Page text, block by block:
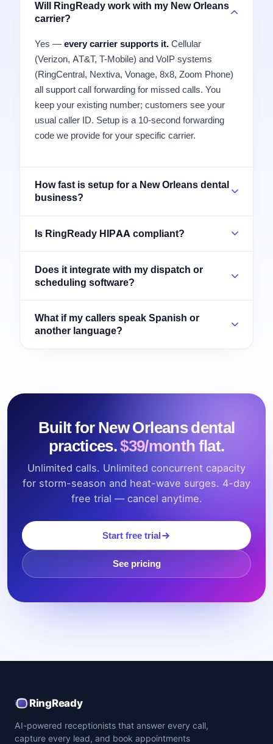
Will RingReady work with my New Orleans
carrier?
Yes — every carrier supports it. Cellular
(Verizon, AT&T, T-Mobile) and VoIP systems
(RingCentral, Nextiva, Vonage, 8x8, Zoom Phone)
all support call forwarding for missed calls. You
keep your existing number; customers see your
usual caller ID. Setup is a 10-second forwarding
code we provide for your specific carrier.
How fast is setup for a New Orleans dental
business?
Is RingReady HIPAA compliant?
Does it integrate with my dispatch or
scheduling software?
What if my callers speak Spanish or
another language?
Built for New Orleans dental
practices.$39/month flat.
Unlimited calls. Unlimited concurrent capacity
for storm-season and heat-wave surges. 4-day
free trial — cancel anytime.
Start free trial
See pricing
RingReady
AI-powered receptionists that answer every call,
capture every lead, and book appointments